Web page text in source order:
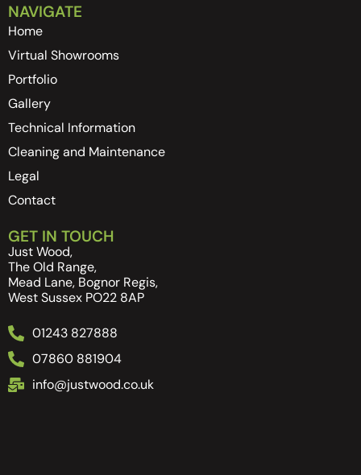
NAVIGATE
Home
Virtual Showrooms
Portfolio
Gallery
Technical Information
Cleaning and Maintenance
Legal
Contact
GET IN TOUCH
Just Wood,
The Old Range,
Mead Lane, Bognor Regis,
West Sussex PO22 8AP
01243 827888
07860 881904
info@justwood.co.uk